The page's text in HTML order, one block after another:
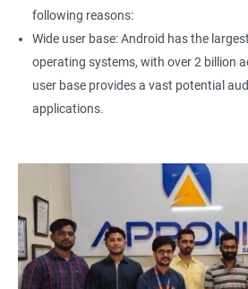
following reasons:
Wide user base: Android has the
operating systems, with over 2 billion
user base provides a vast potential
applications.